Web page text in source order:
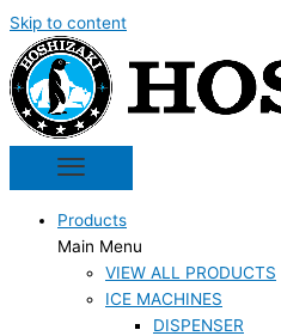
Skip to content
Products
Main Menu
VIEW ALL PRODUCTS
ICE MACHINES
DISPENSER